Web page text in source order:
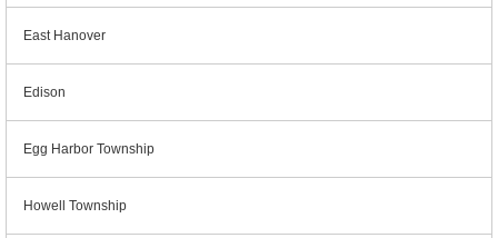
East Hanover
Edison
Egg Harbor Township
Howell Township